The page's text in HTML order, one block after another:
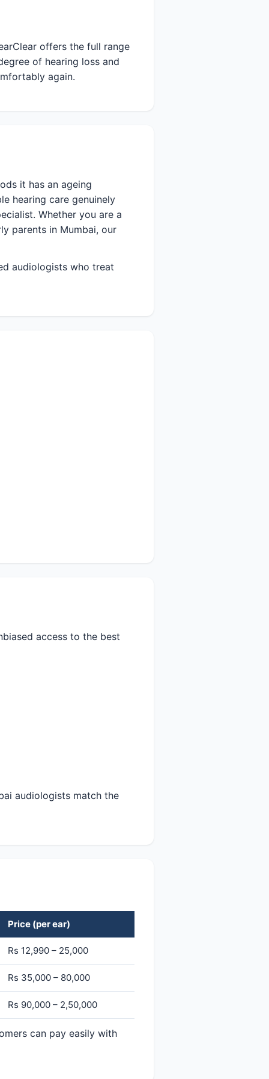
offers the full range
of hearing loss and
again.
it has an ageing
hearing care genuinely
Whether you are a
parents in Mumbai, our
audiologists who treat
access to the best
audiologists match the
Price (per ear)
Rs 12,990 – 25,000
Rs 35,000 – 80,000
Rs 90,000 – 2,50,000
can pay easily with